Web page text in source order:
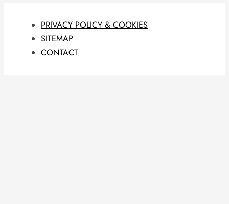
PRIVACY POLICY & COOKIES
SITEMAP
CONTACT